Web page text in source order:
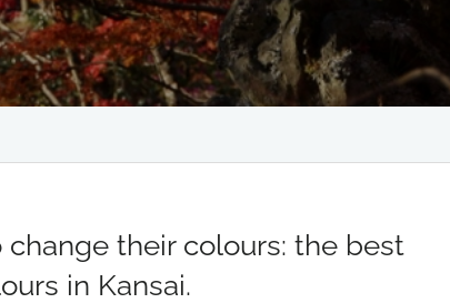
their colours: the best
in Kansai.